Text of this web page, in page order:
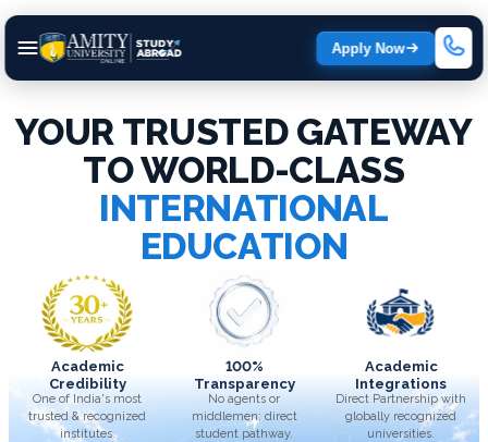
Apply Now
YOUR TRUSTED GATEWAY
TO WORLD-CLASS
INTERNATIONAL
EDUCATION
Academic
Credibility
One of India's most
trusted & recognized
institutes.
100%
Transparency
No agents or
middlemen; direct
student pathway.
Academic
Integrations
Direct Partnership with
globally recognized
universities.